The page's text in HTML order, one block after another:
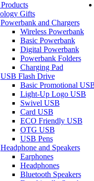
Gifts
Powerbank and Chargers
Wireless Powerbank
Basic Powerbank
Digital Powerbank
Powerbank Folders
Charging Pad
USB Flash Drive
Basic Promotional
Light-Up Logo USB
Swivel USB
Card USB
ECO Friendly USB
OTG USB
USB Pens
Headphone and Speakers
Earphones
Headphones
Bluetooth Speakers